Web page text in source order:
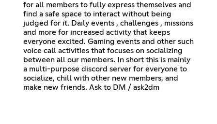
for all members to fully express themselves and
find a safe space to interact without being
judged for it. Daily events , challenges , missions
and more for increased activity that keeps
everyone excited. Gaming events and other such
voice call activities that focuses on socializing
between all our members. In short this is mainly
a multi-purpose discord server for everyone to
socialize, chill with other new members, and
make new friends. Ask to DM / ask2dm